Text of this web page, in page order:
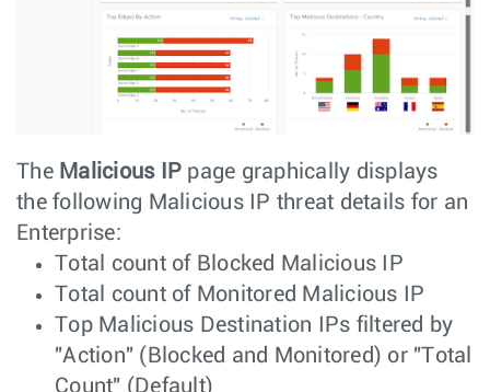
The Malicious IP page graphically displays
the following Malicious IP threat details for an
Enterprise:
Total count of Blocked Malicious IP
Total count of Monitored Malicious IP
Top Malicious Destination IPs filtered by
"Action" (Blocked and Monitored) or "Total
Count" (Default)